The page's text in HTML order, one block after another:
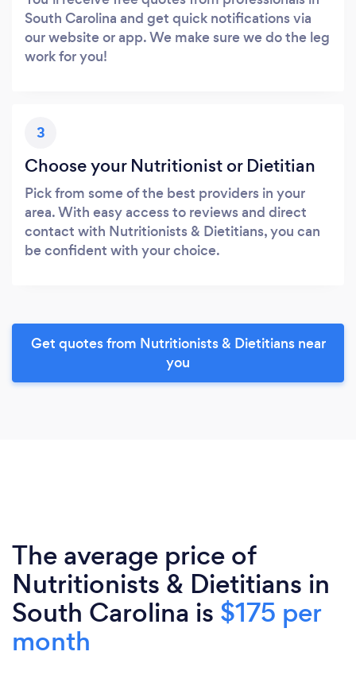
South Carolina and get quick notifications via
our website or app. We make sure we do the leg
work for you!
3
Choose your Nutritionist or Dietitian
Pick from some of the best providers in your
area. With easy access to reviews and direct
contact with Nutritionists & Dietitians, you can
be confident with your choice.
Get quotes from Nutritionists & Dietitians near
you
The average price of
Nutritionists & Dietitians in
South Carolina is $175 per
month